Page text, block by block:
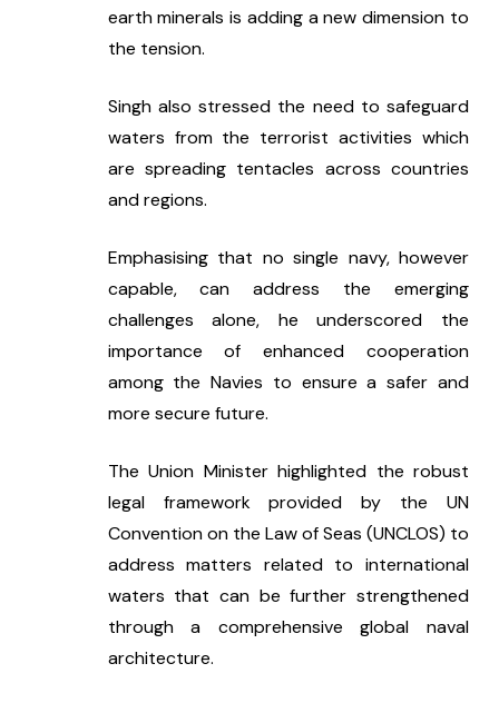
earth minerals is adding a new dimension to
the tension.
Singh also stressed the need to safeguard
waters from the terrorist activities which
are spreading tentacles across countries
and regions.
Emphasising that no single navy, however
capable, can address the emerging
challenges alone, he underscored the
importance of enhanced cooperation
among the Navies to ensure a safer and
more secure future.
The Union Minister highlighted the robust
legal framework provided by the UN
Convention on the Law of Seas (UNCLOS) to
address matters related to international
waters that can be further strengthened
through a comprehensive global naval
architecture.